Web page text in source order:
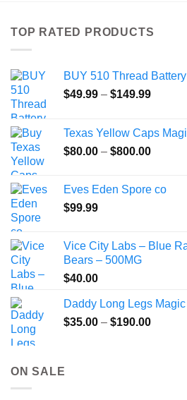
TOP RATED PRODUCTS
BUY 510 Thread Battery
$49.99 – $149.99Price
$149.99
Texas Yellow Caps
$80.00 – $800.00Price
through
Eves Eden Spore co
$99.99
Vice City Labs – Blue
Bears – 500MG
$40.00
Daddy Long Legs
$35.00 – $190.00Price
ON SALE